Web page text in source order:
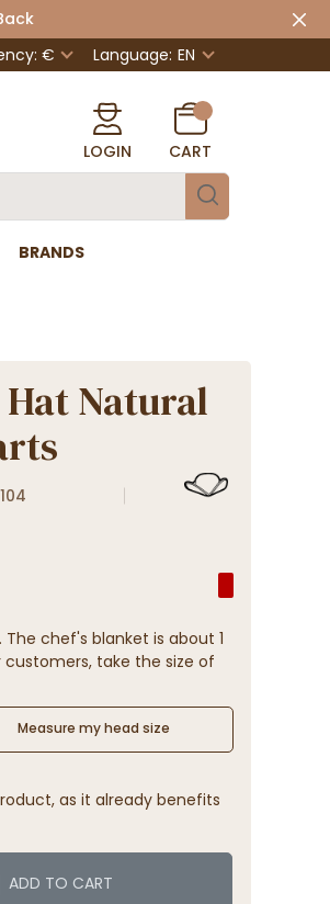
€ Language: EN
LOGIN CART
BRANDS
Natural
chef's blanket is about 1
take the size of
Measure my head size
as it already benefits
ADD TO CART